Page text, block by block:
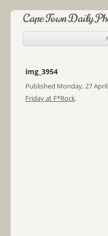
Cape Town Daily
img_3954
Published Monday, 27
Friday at F*Rock.